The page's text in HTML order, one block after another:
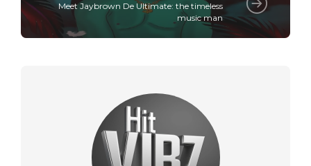
Meet Jaybrown De Ultimate: the timeless
music man